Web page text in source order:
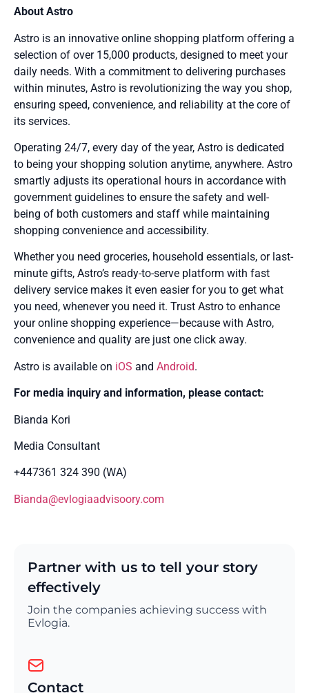
About Astro
Astro is an innovative online shopping platform offering a
selection of over 15,000 products, designed to meet your
daily needs. With a commitment to delivering purchases
within minutes, Astro is revolutionizing the way you shop,
ensuring speed, convenience, and reliability at the core of
its services.
Operating 24/7, every day of the year, Astro is dedicated
to being your shopping solution anytime, anywhere. Astro
smartly adjusts its operational hours in accordance with
government guidelines to ensure the safety and well-
being of both customers and staff while maintaining
shopping convenience and accessibility.
Whether you need groceries, household essentials, or last-
minute gifts, Astro’s ready-to-serve platform with fast
delivery service makes it even easier for you to get what
you need, whenever you need it. Trust Astro to enhance
your online shopping experience—because with Astro,
convenience and quality are just one click away.
Astro is available on iOS and Android.
For media inquiry and information, please contact:
Bianda Kori
Media Consultant
+447361 324 390 (WA)
Bianda@evlogiaadvisoory.com
Partner with us to tell your story
effectively
Join the companies achieving success with
Evlogia.
Contact